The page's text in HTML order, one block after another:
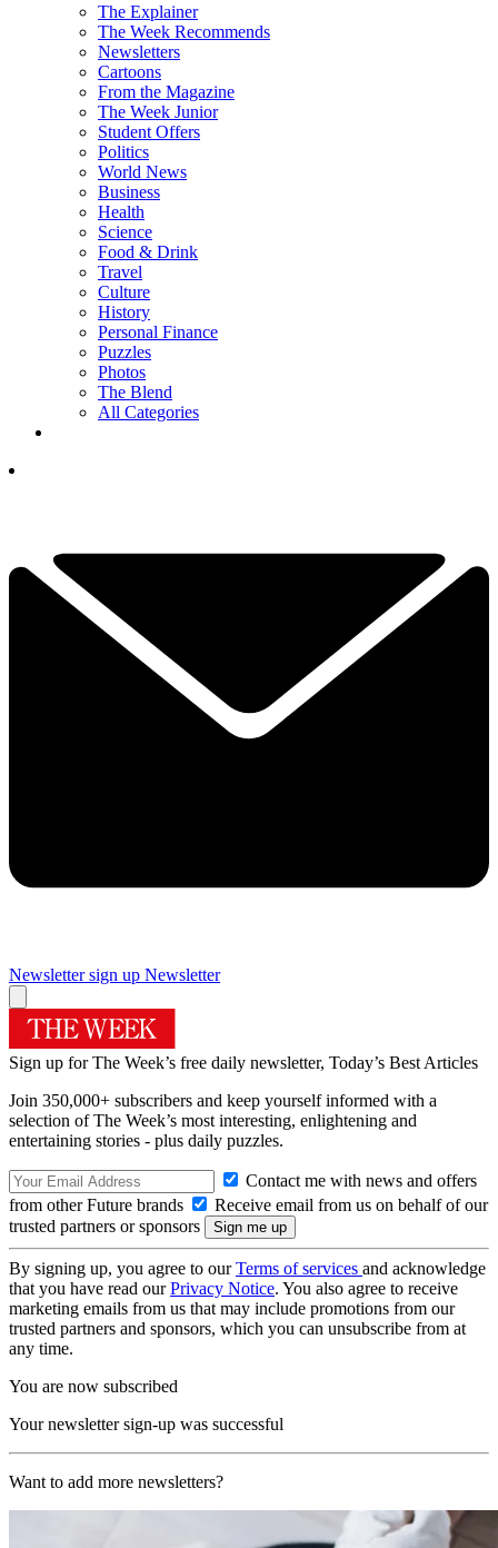
The Explainer
The Week Recommends
Newsletters
Cartoons
From the Magazine
The Week Junior
Student Offers
Politics
World News
Business
Health
Science
Food & Drink
Travel
Culture
History
Personal Finance
Puzzles
Photos
The Blend
All Categories
Newsletter sign up Newsletter
Sign up for The Week’s free daily newsletter, Today’s Best Articles
Join 350,000+ subscribers and keep yourself informed with a
selection of The Week’s most interesting, enlightening and
entertaining stories - plus daily puzzles.
Contact me with news and offers
from other Future brands
Receive email from us on behalf of our
trusted partners or sponsors
By signing up, you agree to ourTerms of services and acknowledge
that you have read ourPrivacy Notice. You also agree to receive
marketing emails from us that may include promotions from our
trusted partners and sponsors, which you can unsubscribe from at
any time.
You are now subscribed
Your newsletter sign-up was successful
Want to add more newsletters?